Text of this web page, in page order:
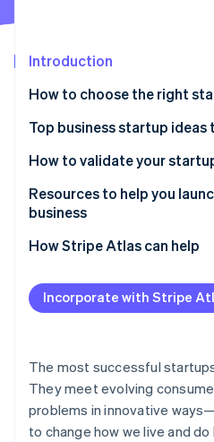
Fraud prevention
Start-up incorporation
Climate
Identity
Online identity verification
Stripe Sessions 2026
See how Stripe is
Introduction
How to choose the right
Top business startup ideas
Remote work solutions
Subscription-based models
Sustainable products and
Niche e-commerce
Online education and skill
Pet services and products
AI-powered business
How to validate your
Resources to help you
business
Core Government Planning
Local Business Advisory &
Specialized Tax & Marketing
How Stripe Atlas can help
Applying to Atlas
Accepting payments and
Cashless founder stock
Automatic 83(b) tax
World-class company legal
Incorporate with Stripe
The most successful
They meet evolving
problems in innovative
to change how we live and